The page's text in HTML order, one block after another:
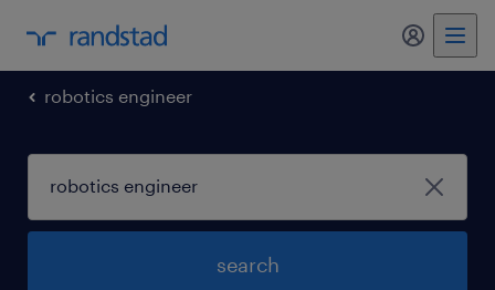
my
robotics engineer
search